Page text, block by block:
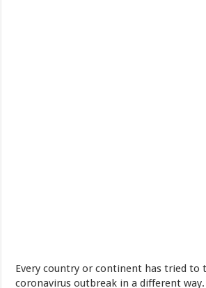
Every country or continent has tried to
coronavirus outbreak in a different